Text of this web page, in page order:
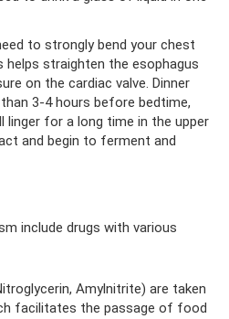
to strongly bend your chest
helps straighten the esophagus
on the cardiac valve. Dinner
3-4 hours before bedtime,
linger for a long time in the upper
and begin to ferment and
include drugs with various
Amylnitrite) are taken
facilitates the passage of food